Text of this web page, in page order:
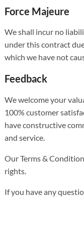
Force Majeure
We shall incur no
under this contract
which we have not
Feedback
We welcome your
100% customer
have constructive
and service.
Our Terms &
rights.
If you have any